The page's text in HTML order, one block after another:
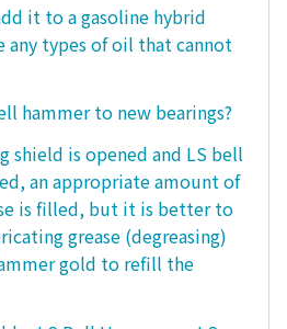
it to a gasoline hybrid
any types of oil that cannot
hammer to new bearings?
shield is opened and LS bell
an appropriate amount of
is filled, but it is better to
grease (degreasing)
gold to refill the